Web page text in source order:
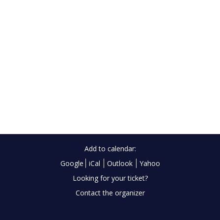
Add to calendar:
Google
iCal Outlook
Yahoo
Looking for your ticket?
Contact the organizer